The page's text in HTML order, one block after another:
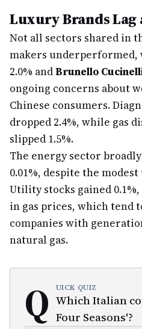
Luxury Brands Lag
Not all sectors shared in
makers underperformed,
2.0% andBrunello
ongoing concerns about
Chinese consumers.
dropped 2.4%, while gas
slipped 1.5%.
The energy sector
0.01%, despite the
Utility stocks gained
in gas prices, which tend
companies with
natural gas.
Q UICK QUIZ
Which Italian
Four Seasons'?